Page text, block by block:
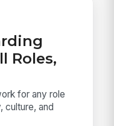
Roles,
for any role
culture, and